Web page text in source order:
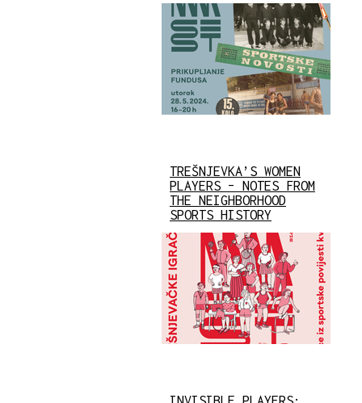
TREŠNJEVKA’S WOMEN
PLAYERS – NOTES FROM
THE NEIGHBORHOOD
SPORTS HISTORY